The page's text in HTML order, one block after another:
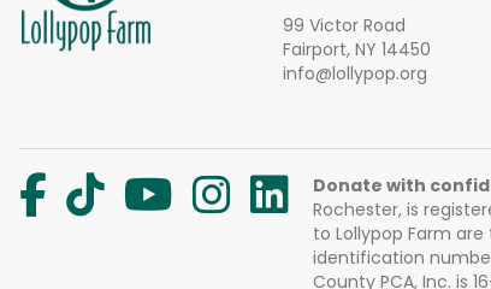
99 Victor Road
Fairport, NY 14450
info@lollypop.org
Donate with
Rochester, is
to Lollypop Farm
identification
County PCA, Inc. is